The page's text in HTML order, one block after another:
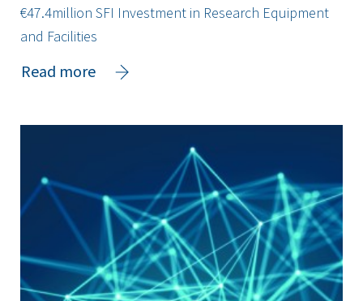
€47.4million SFI Investment in Research Equipment
and Facilities
Read more
about
O’Connor
Announce
€47.4million
SFI
Investment
in
Research